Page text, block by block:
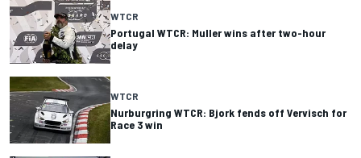
WTCR
Portugal WTCR: Muller wins after two-hour
delay
WTCR
Nurburgring WTCR: Bjork fends off Vervisch for
Race 3 win